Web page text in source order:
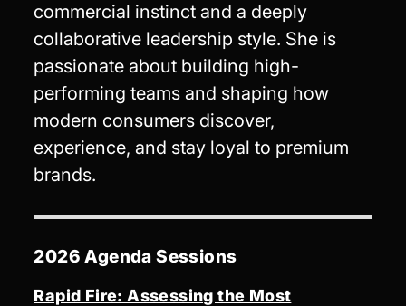
commercial instinct and a deeply
collaborative leadership style. She is
passionate about building high-
performing teams and shaping how
modern consumers discover,
experience, and stay loyal to premium
brands.
2026 Agenda Sessions
Rapid Fire: Assessing the Most